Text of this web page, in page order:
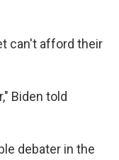
can't afford their
Biden told
debater in the